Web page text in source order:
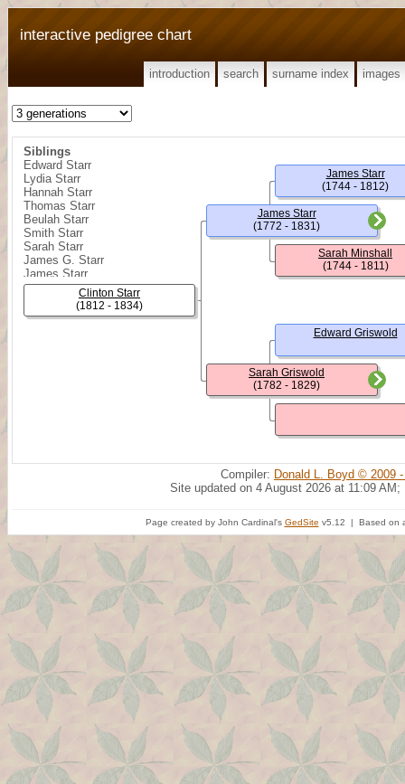
interactive pedigree chart
introduction search surname index images
Siblings
Edward Starr
Lydia Starr
Hannah Starr
Thomas Starr
Beulah Starr
Smith Starr
Sarah Starr
James G. Starr
James Starr
William R. Starr
Sarah Ann Starr
Rebecca Starr
Clinton Starr
(1812 - 1834)
James Starr
(1772 - 1831)
Sarah Griswold
(1782 - 1829)
James Starr
(1744 - 1812)
Sarah Minshall
(1744 - 1811)
Edward Griswold
Compiler: Donald L. Boyd © 2009
Site updated on 4 August 2026 at 11:09 AM;
Page created by John Cardinal's GedSite v5.12 | Based on